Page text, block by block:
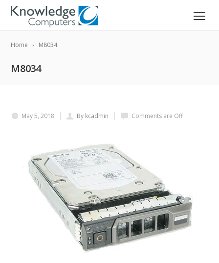
Home M8034
M8034
May 5, 2018 By kcadmin Comments are Off